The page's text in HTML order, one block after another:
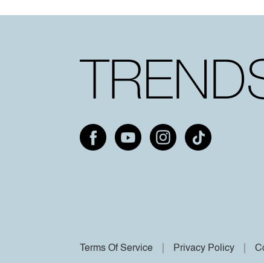
Terms Of Service Privacy Policy